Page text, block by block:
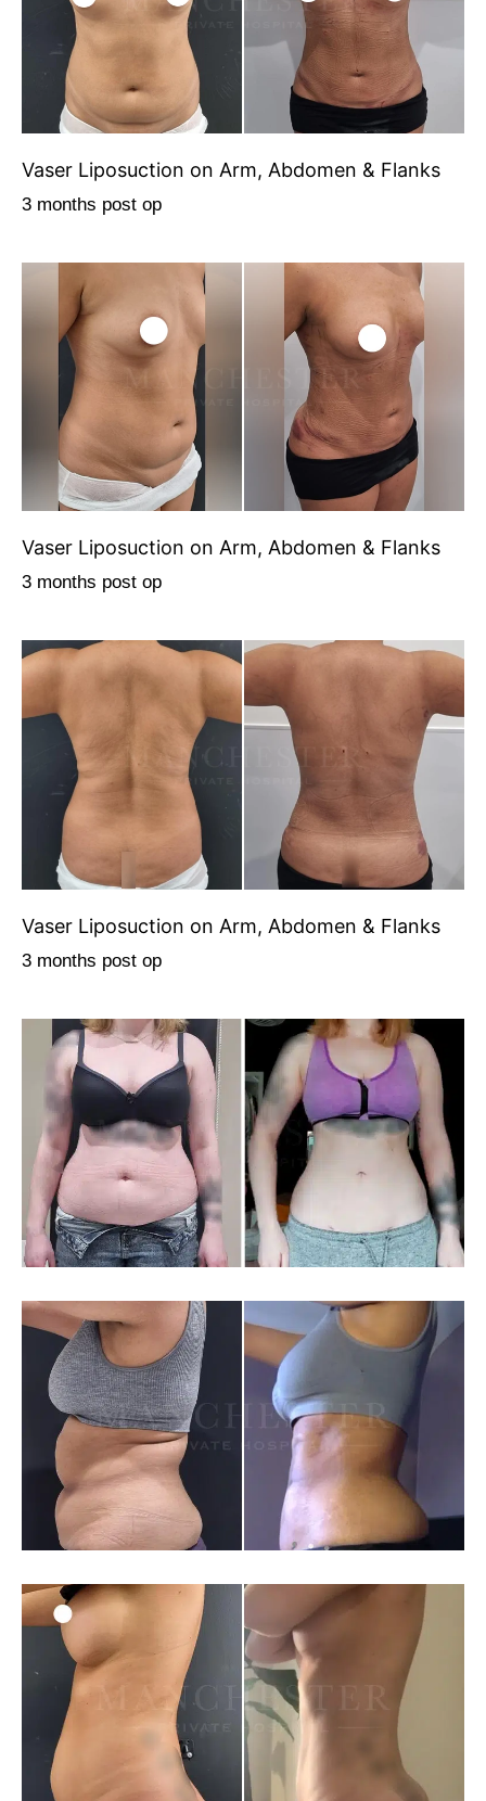
Vaser Liposuction on Arm, Abdomen & Flanks
3 months post op
Vaser Liposuction on Arm, Abdomen & Flanks
3 months post op
Vaser Liposuction on Arm, Abdomen & Flanks
3 months post op